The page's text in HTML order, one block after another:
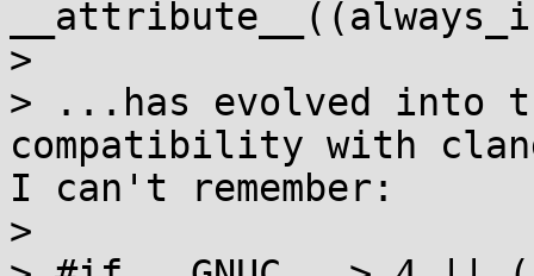
>
> ...has evolved into
compatibility with
I can't remember:
>